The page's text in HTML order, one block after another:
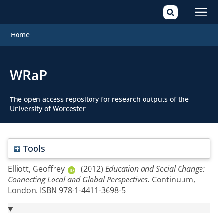
Home
WRaP
The open access repository for research outputs of the
University of Worcester
Tools
Elliott, Geoffrey (2012) Education and Social Change:
Connecting Local and Global Perspectives. Continuum,
London. ISBN 978-1-4411-3698-5